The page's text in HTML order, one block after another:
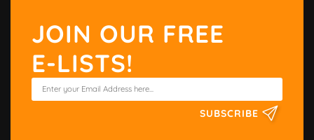
JOIN OUR FREE
E-LISTS!
SUBSCRIBE